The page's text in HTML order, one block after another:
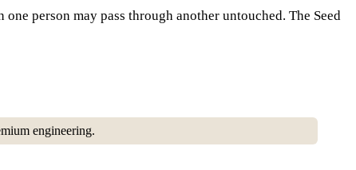
person may pass through another untouched. The Seed
engineering.